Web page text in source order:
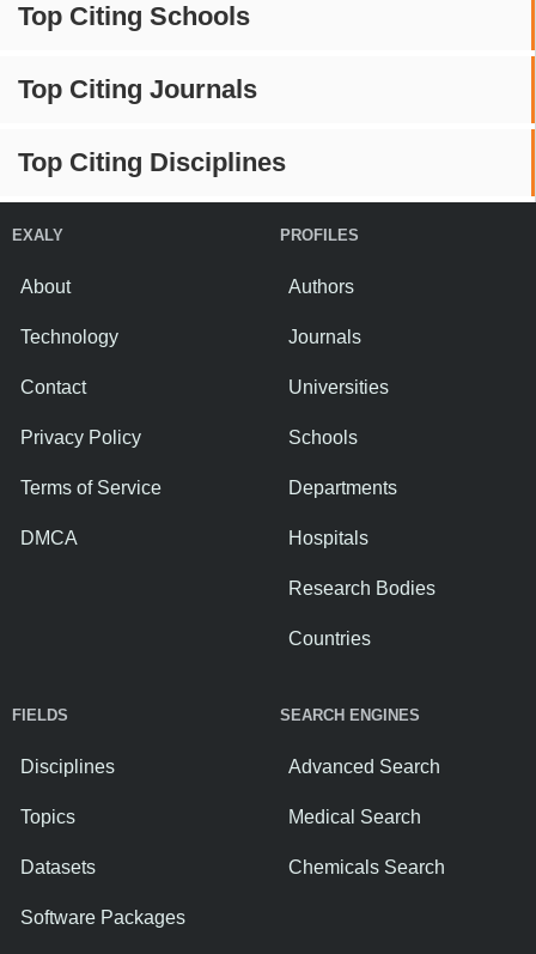
Top Citing Schools
Top Citing Journals
Top Citing Disciplines
EXALY
About
Technology
Contact
Privacy Policy
Terms of Service
DMCA
PROFILES
Authors
Journals
Universities
Schools
Departments
Hospitals
Research Bodies
Countries
FIELDS
Disciplines
Topics
Datasets
Software Packages
SEARCH ENGINES
Advanced Search
Medical Search
Chemicals Search